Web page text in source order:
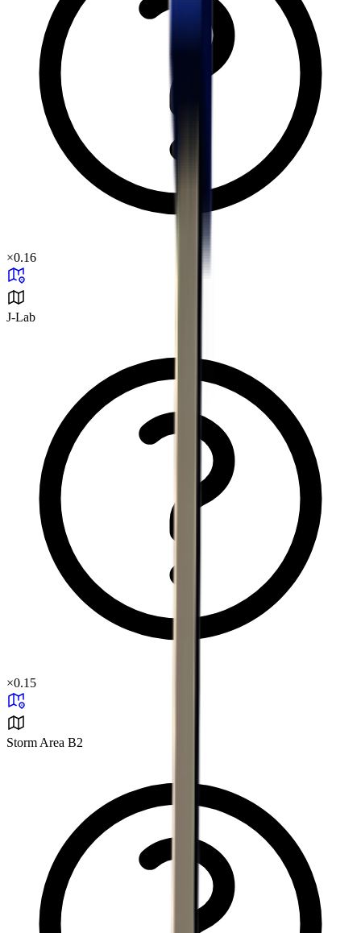
×0.16
J-Lab
×0.15
Storm Area B2